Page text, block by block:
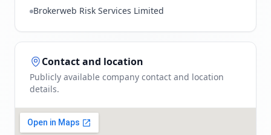
Brokerweb Risk Services Limited
Contact and location
Publicly available company contact and location
details.